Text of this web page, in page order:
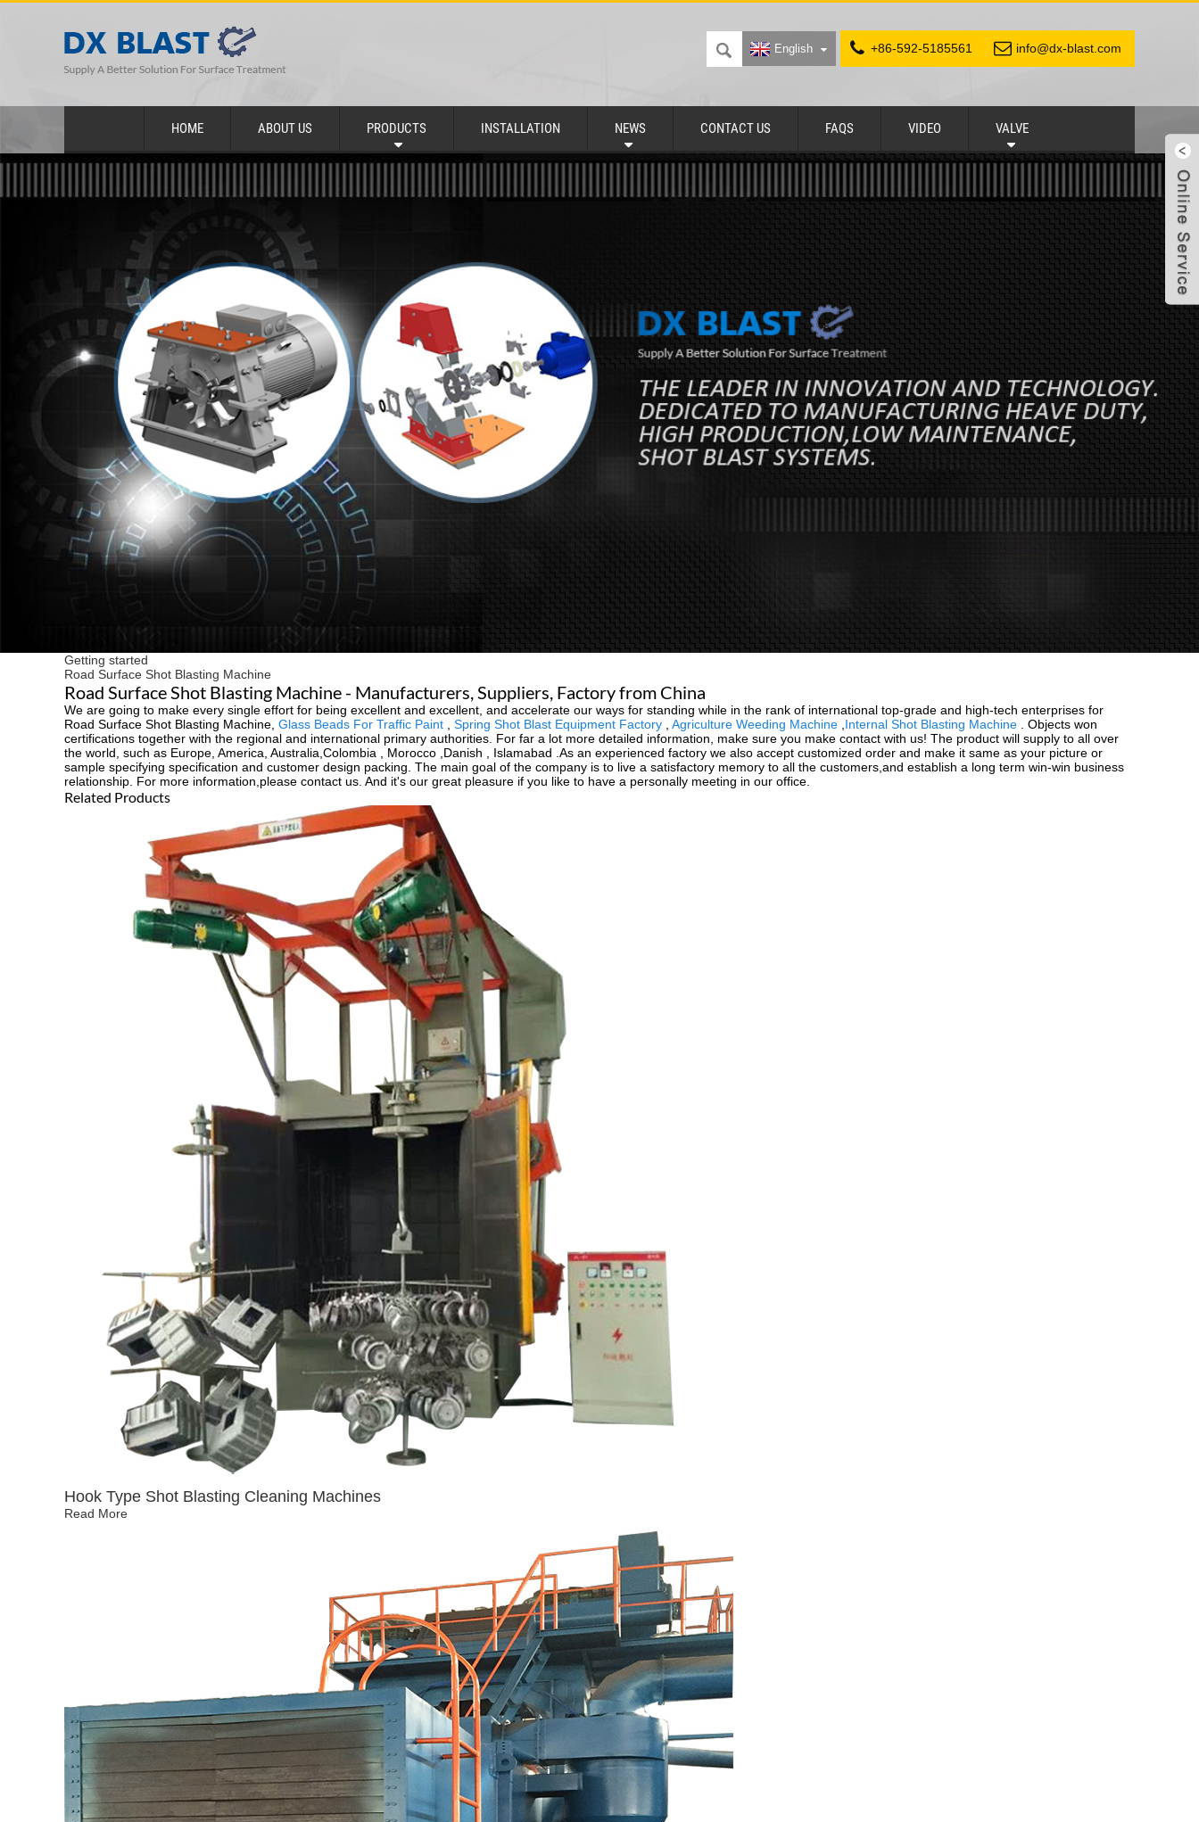
+86-592-5185561 info@dx-blast.com
English
HOME ABOUT US PRODUCTS INSTALLATION NEWS CONTACT US FAQS VIDEO VALVE
Getting started
Road Surface Shot Blasting Machine
Road Surface Shot Blasting Machine - Manufacturers, Suppliers, Factory from China
We are going to make every single effort for being excellent and excellent, and accelerate our ways for standing while in the rank of international top-grade and high-tech enterprises for
Road Surface Shot Blasting Machine, Glass Beads For Traffic Paint Spring Shot Blast Equipment Factory Agriculture Weeding Machine Internal Shot Blasting Machine . Objects won
certifications together with the regional and international primary authorities. For far a lot more detailed information, make sure you make contact with us! The product will supply to all over
the world, such as Europe, America, Australia,Colombia , Morocco ,Danish , Islamabad .As an experienced factory we also accept customized order and make it same as your picture or
sample specifying specification and customer design packing. The main goal of the company is to live a satisfactory memory to all the customers,and establish a long term win-win business
relationship. For more information,please contact us. And it's our great pleasure if you like to have a personally meeting in our office.
Related Products
Hook Type Shot Blasting Cleaning Machines
Read More